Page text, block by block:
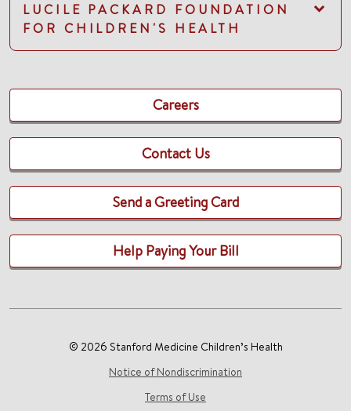
LUCILE PACKARD FOUNDATION
FOR CHILDREN'S HEALTH
Careers
Contact Us
Send a Greeting Card
Help Paying Your Bill
© 2026 Stanford Medicine Children’s Health
Notice of Nondiscrimination
Terms of Use